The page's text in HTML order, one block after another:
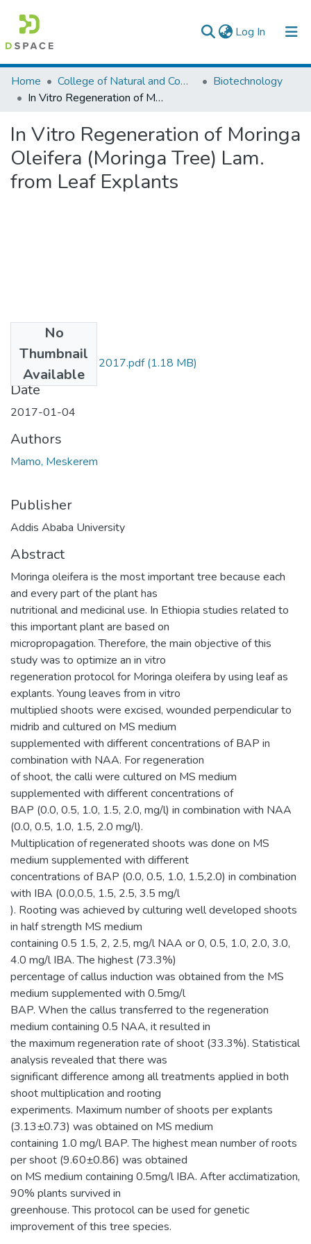
Log In (current)
Colleges, Institutes & Collections
Browse AAU-ETD
Statistics
Home College of Natural and Computational Sciences
Biotechnology
In Vitro Regeneration of Moringa Oleifera (Moringa Tree) Lam. from Leaf Explants
In Vitro Regeneration of Moringa
Oleifera (Moringa Tree) Lam.
from Leaf Explants
No
Thumbnail
Available
Meskerem Mamo 2017.pdf(1.18 MB)
Date
2017-01-04
Authors
Mamo, Meskerem
Publisher
Addis Ababa University
Abstract
Moringa oleifera is the most important tree because each
and every part of the plant has
nutritional and medicinal use. In Ethiopia studies related to
this important plant are based on
micropropagation. Therefore, the main objective of this
study was to optimize an in vitro
regeneration protocol for Moringa oleifera by using leaf as
explants. Young leaves from in vitro
multiplied shoots were excised, wounded perpendicular to
midrib and cultured on MS medium
supplemented with different concentrations of BAP in
combination with NAA. For regeneration
of shoot, the calli were cultured on MS medium
supplemented with different concentrations of
BAP (0.0, 0.5, 1.0, 1.5, 2.0, mg/l) in combination with NAA
(0.0, 0.5, 1.0, 1.5, 2.0 mg/l).
Multiplication of regenerated shoots was done on MS
medium supplemented with different
concentrations of BAP (0.0, 0.5, 1.0, 1.5,2.0) in combination
with IBA (0.0,0.5, 1.5, 2.5, 3.5 mg/l
). Rooting was achieved by culturing well developed shoots
in half strength MS medium
containing 0.5 1.5, 2, 2.5, mg/l NAA or 0, 0.5, 1.0, 2.0, 3.0,
4.0 mg/l IBA. The highest (73.3%)
percentage of callus induction was obtained from the MS
medium supplemented with 0.5mg/l
BAP. When the callus transferred to the regeneration
medium containing 0.5 NAA, it resulted in
the maximum regeneration rate of shoot (33.3%). Statistical
analysis revealed that there was
significant difference among all treatments applied in both
shoot multiplication and rooting
experiments. Maximum number of shoots per explants
(3.13±0.73) was obtained on MS medium
containing 1.0 mg/l BAP. The highest mean number of roots
per shoot (9.60±0.86) was obtained
on MS medium containing 0.5mg/l IBA. After acclimatization,
90% plants survived in
greenhouse. This protocol can be used for genetic
improvement of this tree species.